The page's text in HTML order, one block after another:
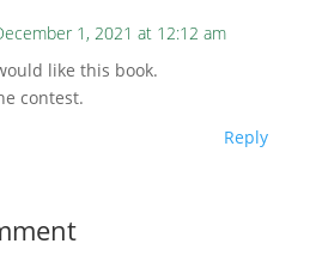
1, 2021 at 12:12 am
like this book.
contest.
Reply